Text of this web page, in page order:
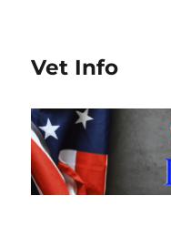
Vet Info